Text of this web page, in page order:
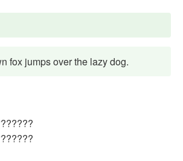
fox jumps over the lazy dog.